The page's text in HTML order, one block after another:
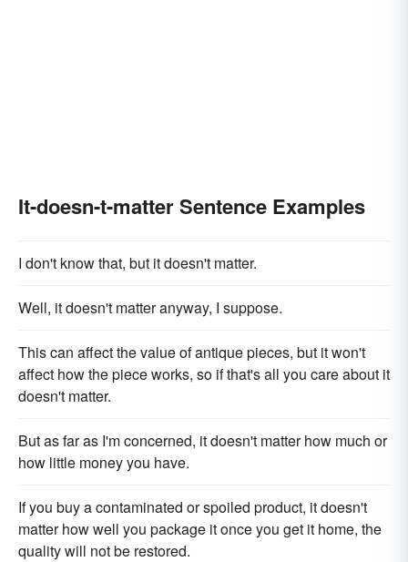
It-doesn-t-matter Sentence Examples
I don't know that, but it doesn't matter.
Well, it doesn't matter anyway, I suppose.
This can affect the value of antique pieces, but it won't
affect how the piece works, so if that's all you care about it
doesn't matter.
But as far as I'm concerned, it doesn't matter how much or
how little money you have.
If you buy a contaminated or spoiled product, it doesn't
matter how well you package it once you get it home, the
quality will not be restored.